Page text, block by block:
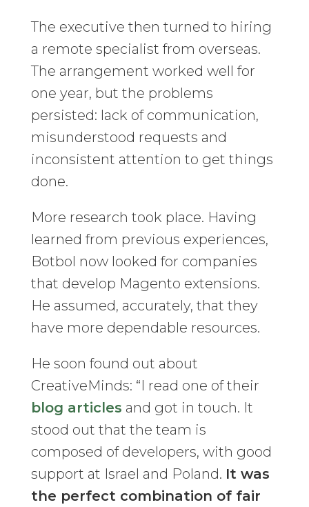
The executive then turned to hiring
a remote specialist from overseas.
The arrangement worked well for
one year, but the problems
persisted: lack of communication,
misunderstood requests and
inconsistent attention to get things
done.
More research took place. Having
learned from previous experiences,
Botbol now looked for companies
that develop Magento extensions.
He assumed, accurately, that they
have more dependable resources.
He soon found out about
CreativeMinds: “I read one of their
blog articles and got in touch. It
stood out that the team is
composed of developers, with good
support at Israel and Poland. It was
the perfect combination of fair